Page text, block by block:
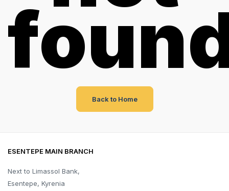
Back to Home
ESENTEPE MAIN BRANCH
Next to Limassol Bank,
Esentepe, Kyrenia